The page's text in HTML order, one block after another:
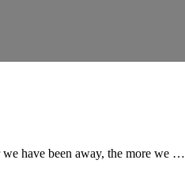
have been away, the more we …